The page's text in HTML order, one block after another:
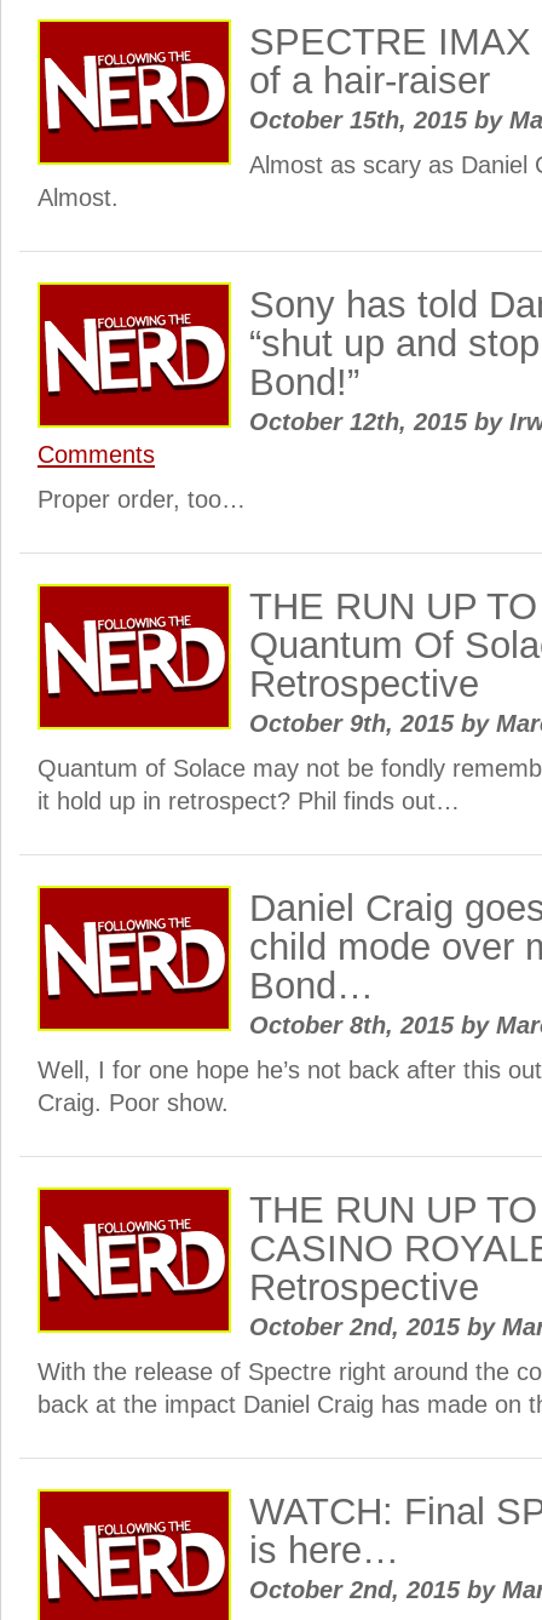
SPECTRE
of a hair-raiser
October 15th, 2015 by
Almost as scary as Daniel
Almost.
Sony has told
“shut up and
Bond!”
October 12th, 2015 by
Comments
Proper order, too…
THE RUN UP
Quantum Of
Retrospective
October 9th, 2015 by
Quantum of Solace may not be fondly
it hold up in retrospect? Phil finds out…
Daniel Craig
child mode over
Bond…
October 8th, 2015 by
Well, I for one hope he’s not back after this
Craig. Poor show.
THE RUN UP
CASINO
Retrospective
October 2nd, 2015 by
With the release of Spectre right around the
back at the impact Daniel Craig has made on
WATCH: Final
is here…
October 2nd, 2015 by